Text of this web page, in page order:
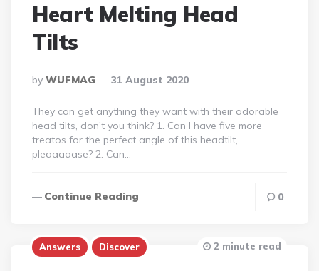
Heart Melting Head
Tilts
Posted
By
By WUFMAG 31 August 2020
They can get anything they want with their adorable
head tilts, don’t you think? 1. Can I have five more
treatos for the perfect angle of this headtilt,
pleaaaaase? 2. Can…
Continue Reading 0
Answers Discover 2 minute read